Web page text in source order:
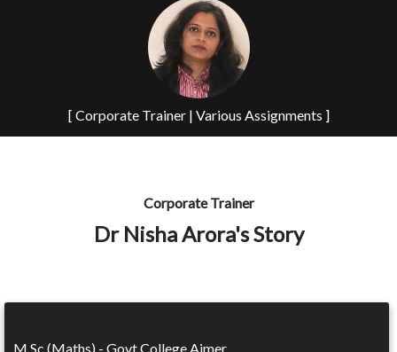
[ Corporate Trainer | Various Assignments ]
Corporate Trainer
Dr Nisha Arora's Story
M Sc (Maths) - Govt College Ajmer